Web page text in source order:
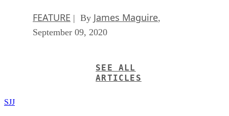
FEATURE | By James Maguire,
September 09, 2020
SEE ALL
ARTICLES
SJJ